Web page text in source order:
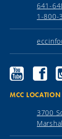
641-
1-800-
Ellsworth
Community
YouTube
Ellsworth
Community
Facebook
MCC
3700